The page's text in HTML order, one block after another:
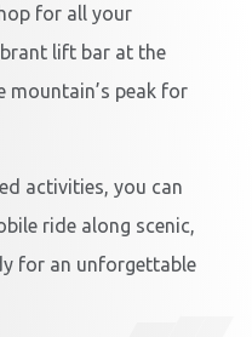
for all your
lift bar at the
mountain’s peak for
activities, you can
ride along scenic,
for an unforgettable